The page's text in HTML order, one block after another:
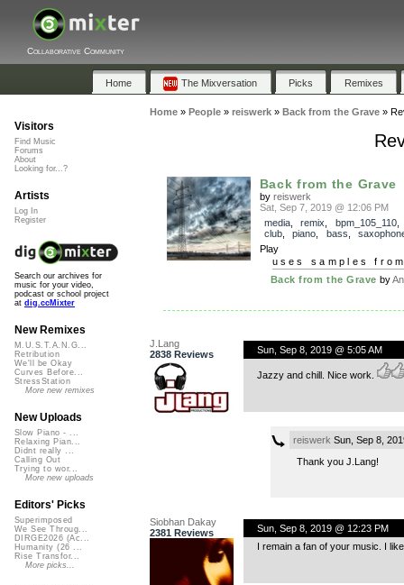
Collaborative Community
Home The Mixversation Picks Remixes
Home» People» reiswerk» Back from the Grave»
Back from the Grave
by reiswerk
Sat, Sep 7, 2019 @ 12:06 PM
media, remix bpm_105_110
club, piano bass
Play
uses samples
Back from the Grave by
J.Lang
2838 Reviews
Sun, Sep 8, 2019 @ 5:05 AM
Jazzy and chill. Nice work.
reiswerk Sun, Sep 8,
Thank you J.Lang!
Siobhan Dakay
2381 Reviews
Sun, Sep 8, 2019 @ 12:23 PM
I remain a fan of your music. I
Visitors
Find Music
Forums
About
Looking for...?
Artists
Log In
Register
Search our archives for
music for your video,
podcast or school project
at dig.ccMixter
New Remixes
M.U.S.T.A.N.G...
Retribution
We'll be Okay
Curves Before...
StressStation
More new remixes
New Uploads
Slow Piano - ...
Relaxing Pian...
Didnt really ...
Calling Out
Trying to wor...
More new uploads
Editors' Picks
Superimposed
We See Throug...
DIRGE2026 (Ac...
Humanity (26 ...
Rise Transfor...
More picks...